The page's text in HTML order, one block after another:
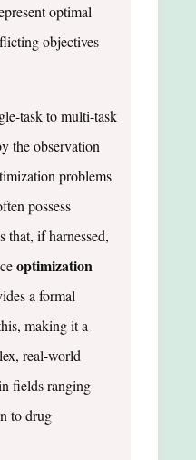
optimal
objectives
task to multi-task
the observation
problems
possess
that, if harnessed,
optimization
a formal
making it a
real-world
fields ranging
to drug